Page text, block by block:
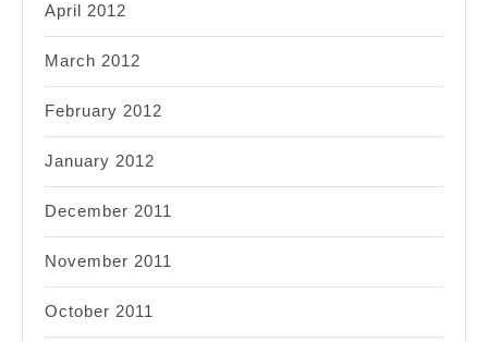
April 2012
March 2012
February 2012
January 2012
December 2011
November 2011
October 2011